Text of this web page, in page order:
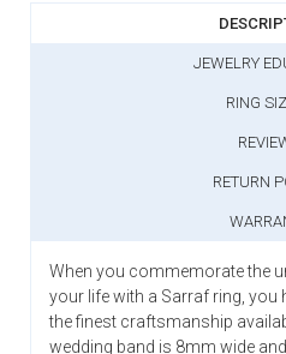
JEWELRY
RING
RETURN
When you commemorate the
your life with a Sarraf ring,
the finest craftsmanship
wedding band is 8mm wide